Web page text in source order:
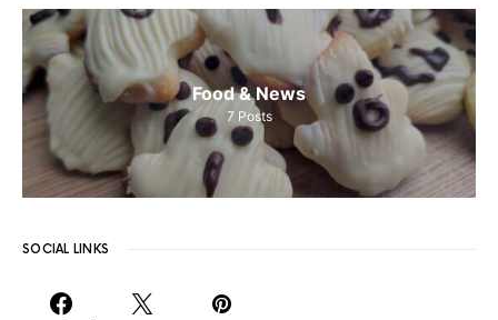
Food & News
7 Posts
SOCIAL LINKS